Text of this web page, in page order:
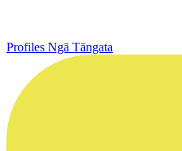
Profiles Ngā Tāngata